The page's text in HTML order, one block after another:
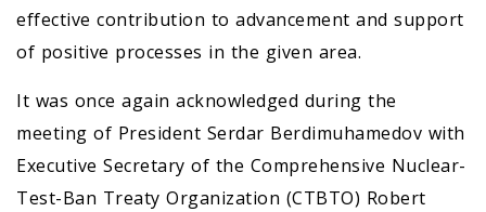
effective contribution to advancement and support
of positive processes in the given area.
It was once again acknowledged during the
meeting of President Serdar Berdimuhamedov with
Executive Secretary of the Comprehensive Nuclear-
Test-Ban Treaty Organization (CTBTO) Robert